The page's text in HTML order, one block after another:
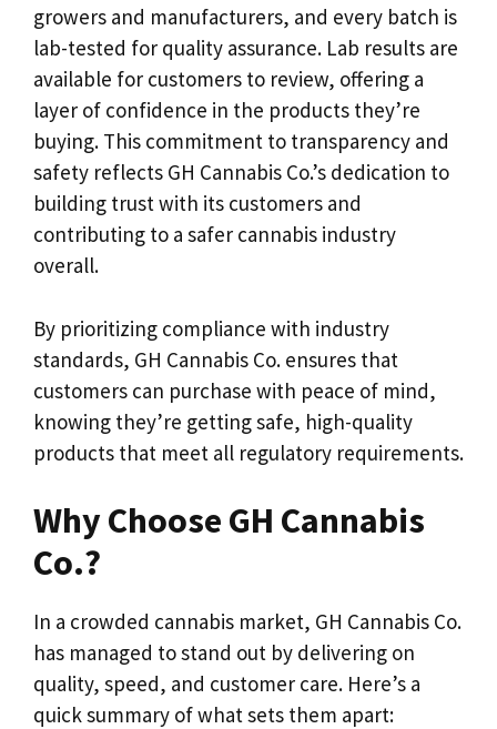
growers and manufacturers, and every batch is
lab-tested for quality assurance. Lab results are
available for customers to review, offering a
layer of confidence in the products they’re
buying. This commitment to transparency and
safety reflects GH Cannabis Co.’s dedication to
building trust with its customers and
contributing to a safer cannabis industry
overall.
By prioritizing compliance with industry
standards, GH Cannabis Co. ensures that
customers can purchase with peace of mind,
knowing they’re getting safe, high-quality
products that meet all regulatory requirements.
Why Choose GH Cannabis
Co.?
In a crowded cannabis market, GH Cannabis Co.
has managed to stand out by delivering on
quality, speed, and customer care. Here’s a
quick summary of what sets them apart: